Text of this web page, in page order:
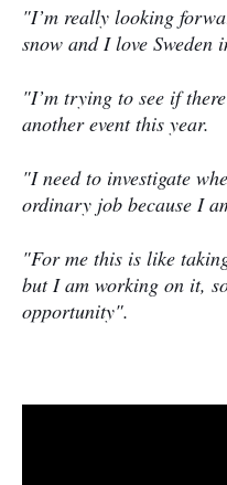
"I’m really looking
snow and I love Sweden
"I’m trying to see if
another event this year.
"I need to investigate
ordinary job because I
"For me this is like
but I am working on it,
opportunity".